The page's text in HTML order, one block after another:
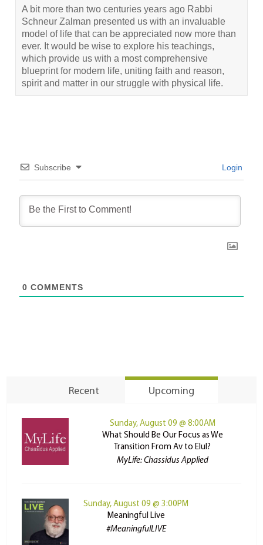
A bit more than two centuries years ago Rabbi
Schneur Zalman presented us with an invaluable
model of life that can be appreciated now more than
ever. It would be wise to explore his teachings,
which provide us with a most comprehensive
blueprint for modern life, uniting faith and reason,
spirit and matter in our struggle with physical life.
Subscribe Login
0 COMMENTS
Recent Upcoming
Sunday, August 09 @ 8:00AM
What Should Be Our Focus as We
Transition From Av to Elul?
MyLife: Chassidus Applied
Sunday, August 09 @ 3:00PM
Meaningful Live
#MeaningfulLIVE